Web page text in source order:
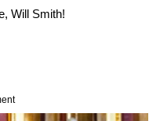
Will Smith!